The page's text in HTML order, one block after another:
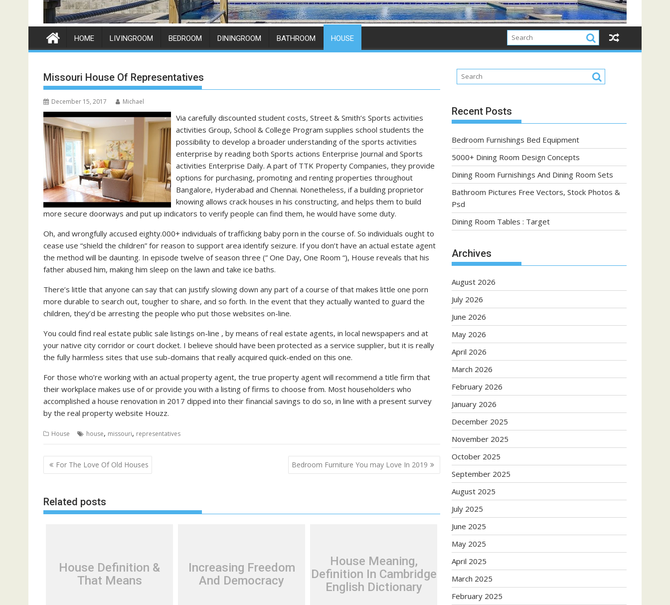
HOME LIVINGROOM BEDROOM DININGROOM BATHROOM HOUSE
Missouri House Of Representatives
December 15, 2017 Michael
Via carefully discounted student costs, Street & Smith’s Sports activities
activities Group, School & College Program supplies school students the
possibility to develop a broader understanding of the sports activities
enterprise by reading both Sports actions Enterprise Journal and Sports
activities Enterprise Daily. A part of TTK Property Companies, they provide
options for purchasing, promoting and renting properties throughout
Bangalore, Hyderabad and Chennai. Nonetheless, if a building proprietor
knowing allows crack houses in his constructing, and helps them to build
more secure doorways and put up indicators to verify people can find them, he would have some duty.
Oh, and wrongfully accused eighty.000+ individuals of trafficking baby porn in the course of. So individuals ought to
cease use “shield the children” for reason to support area identify seizure. If you don’t have an actual estate agent
the method will be daunting. In episode twelve of season three (” One Day, One Room “), House reveals that his
father abused him, making him sleep on the lawn and take ice baths.
There’s little that anyone can say that can justify slowing down any part of a course of that makes little one porn
more durable to search out, tougher to share, and so forth. In the event that they actually wanted to guard the
children, they’d be arresting the people who put those websites on-line.
You could find real estate public sale listings on-line , by means of real estate agents, in local newspapers and at
your native city corridor or court docket. I believe should have been protected as a service supplier, but it is really
the fully harmless sites that use sub-domains that really acquired quick-ended on this one.
For those who’re working with an actual property agent, the true property agent will recommend a title firm that
their workplace makes use of or provide you with a listing of firms to choose from. Most householders who
accomplished a house renovation in 2017 dipped into their financial savings to do so, in line with a present survey
by the real property website Houzz.
House house, missouri, representatives
P
o
t
n
For The Love Of Old Houses Bedroom Furniture You may Love In 2019
Related posts
House Definition &
That Means
Increasing Freedom
And Democracy
House Meaning,
Definition In Cambridge
English Dictionary
Recent Posts
Bedroom Furnishings Bed Equipment
5000+ Dining Room Design Concepts
Dining Room Furnishings And Dining Room Sets
Bathroom Pictures Free Vectors, Stock Photos &
Psd
Dining Room Tables : Target
Archives
August 2026
July 2026
June 2026
May 2026
April 2026
March 2026
February 2026
January 2026
December 2025
November 2025
October 2025
September 2025
August 2025
July 2025
June 2025
May 2025
April 2025
March 2025
February 2025